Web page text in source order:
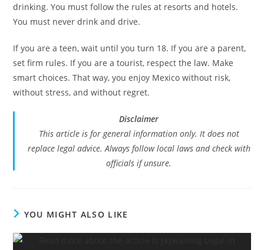
drinking. You must follow the rules at resorts and hotels.
You must never drink and drive.
If you are a teen, wait until you turn 18. If you are a parent,
set firm rules. If you are a tourist, respect the law. Make
smart choices. That way, you enjoy Mexico without risk,
without stress, and without regret.
Disclaimer
This article is for general information only. It does not
replace legal advice. Always follow local laws and check with
officials if unsure.
YOU MIGHT ALSO LIKE